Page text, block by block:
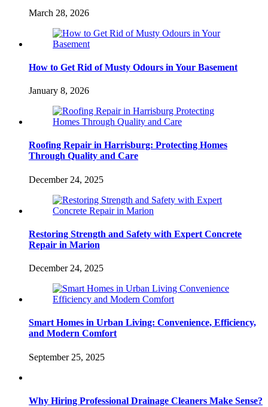
March 28, 2026
How to Get Rid of Musty Odours in Your Basement
January 8, 2026
Roofing Repair in Harrisburg: Protecting Homes
Through Quality and Care
December 24, 2025
Restoring Strength and Safety with Expert Concrete
Repair in Marion
December 24, 2025
Smart Homes in Urban Living: Convenience, Efficiency,
and Modern Comfort
September 25, 2025
Why Hiring Professional Drainage Cleaners Make Sense?